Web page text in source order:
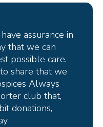
assurance in
that we can
possible care.
share that we
Always
club that,
donations,